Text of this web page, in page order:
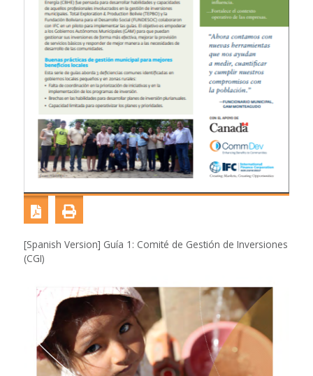
[Spanish Version] Guía 1: Comité de Gestión de Inversiones
(CGI)